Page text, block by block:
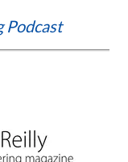
Podcast